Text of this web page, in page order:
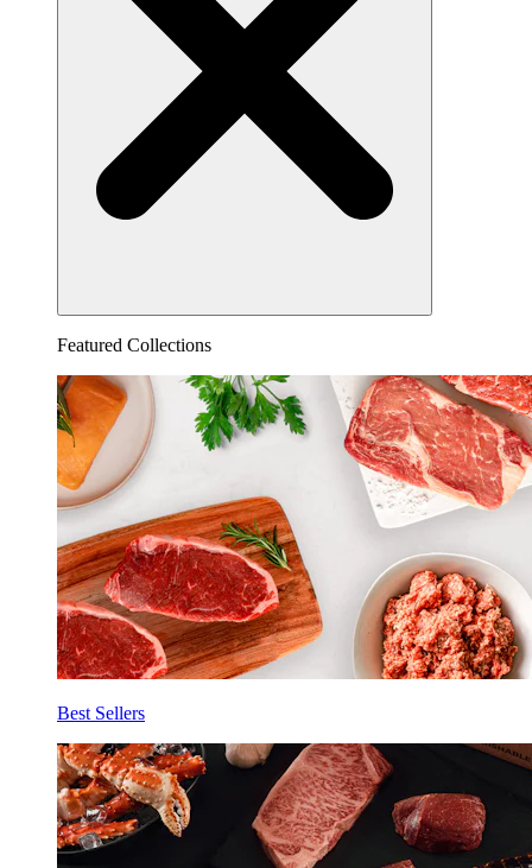
Featured Collections
Best Sellers